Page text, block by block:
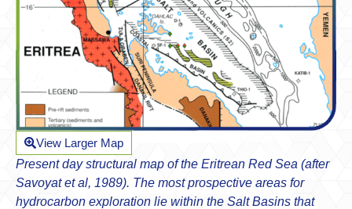
View Larger Map
Present day structural map of the Eritrean Red Sea (after
Savoyat et al, 1989). The most prospective areas for
hydrocarbon exploration lie within the Salt Basins that